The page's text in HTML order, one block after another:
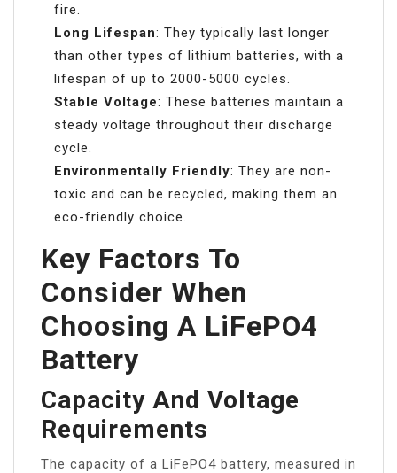
fire.
Long Lifespan: They typically last longer
than other types of lithium batteries, with a
lifespan of up to 2000-5000 cycles.
Stable Voltage: These batteries maintain a
steady voltage throughout their discharge
cycle.
Environmentally Friendly: They are non-
toxic and can be recycled, making them an
eco-friendly choice.
Key Factors To
Consider When
Choosing A LiFePO4
Battery
Capacity And Voltage
Requirements
The capacity of a LiFePO4 battery, measured in